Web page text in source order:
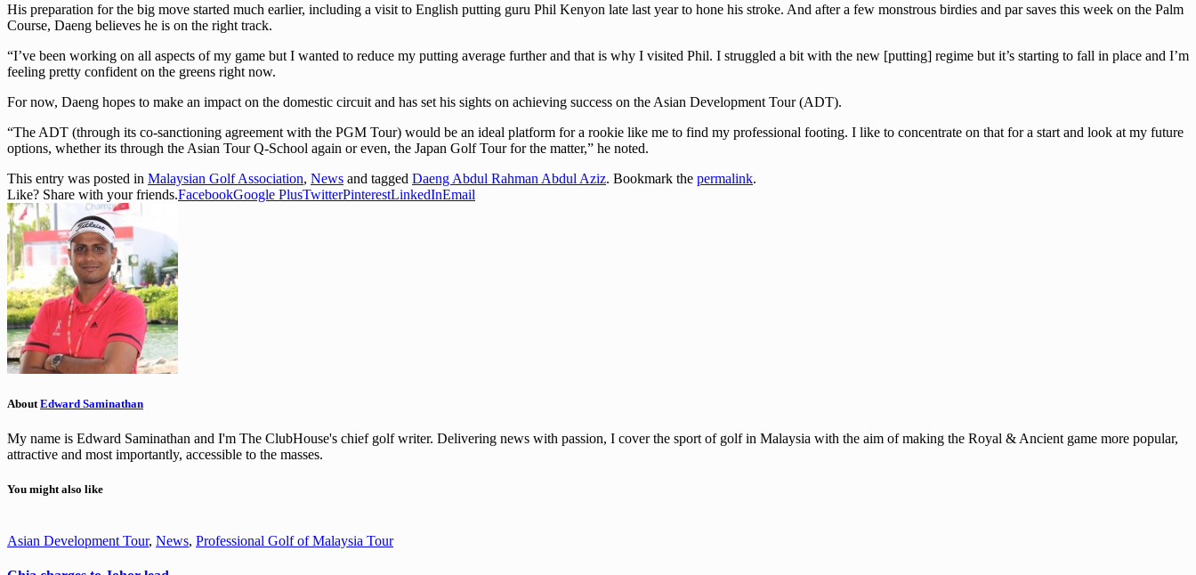
His preparation for the big move started much earlier, including a visit to English putting guru Phil Kenyon late last year to hone his stroke. And after a few monstrous birdies and par saves this week on the Palm
Course, Daeng believes he is on the right track.
“I’ve been working on all aspects of my game but I wanted to reduce my putting average further and that is why I visited Phil. I struggled a bit with the new [putting] regime but it’s starting to fall in place and I’m
feeling pretty confident on the greens right now.
For now, Daeng hopes to make an impact on the domestic circuit and has set his sights on achieving success on the Asian Development Tour (ADT).
“The ADT (through its co-sanctioning agreement with the PGM Tour) would be an ideal platform for a rookie like me to find my professional footing. I like to concentrate on that for a start and look at my future
options, whether its through the Asian Tour Q-School again or even, the Japan Golf Tour for the matter,” he noted.
This entry was posted in Malaysian Golf Association, News and tagged Daeng Abdul Rahman Abdul Aziz. Bookmark the permalink.
Like? Share with your friends.FacebookGoogle PlusTwitterPinterestLinkedInEmail
About Edward Saminathan
My name is Edward Saminathan and I'm The ClubHouse's chief golf writer. Delivering news with passion, I cover the sport of golf in Malaysia with the aim of making the Royal & Ancient game more popular,
attractive and most importantly, accessible to the masses.
You might also like
Asian Development Tour, News, Professional Golf of Malaysia Tour